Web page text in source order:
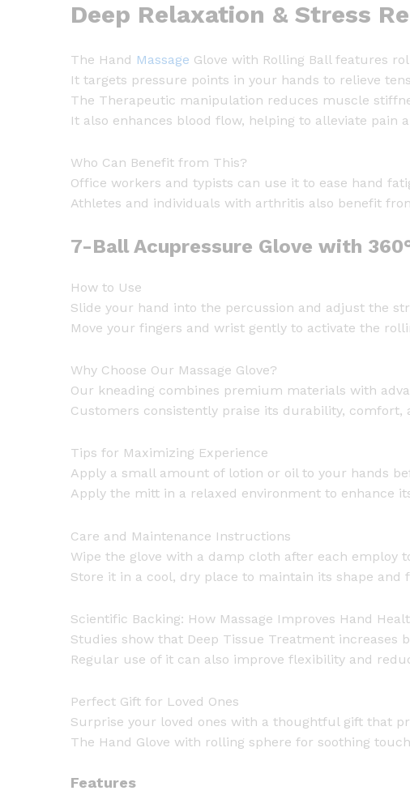
Deep Relaxation & Stress
The Hand Massage Glove with Rolling Ball features
It targets pressure points in your hands to relieve
The Therapeutic manipulation reduces muscle
It also enhances blood flow, helping to alleviate pain
Who Can Benefit from This?
Office workers and typists can use it to ease hand
Athletes and individuals with arthritis also benefit
7-Ball Acupressure Glove with
How to Use
Slide your hand into the percussion and adjust the
Move your fingers and wrist gently to activate the
Why Choose Our Massage Glove?
Our kneading combines premium materials with
Customers consistently praise its durability, comfort,
Tips for Maximizing Experience
Apply a small amount of lotion or oil to your hands
Apply the mitt in a relaxed environment to enhance
Care and Maintenance Instructions
Wipe the glove with a damp cloth after each employ
Store it in a cool, dry place to maintain its shape and
Scientific Backing: How Massage Improves Hand
Studies show that Deep Tissue Treatment
Regular use of it can also improve flexibility and
Perfect Gift for Loved Ones
Surprise your loved ones with a thoughtful gift that
The Hand Glove with rolling sphere for soothing
Features